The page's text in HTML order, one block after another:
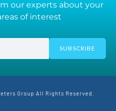
our experts about your
of interest
SUBSCRIBE
Group All Rights Reserved.